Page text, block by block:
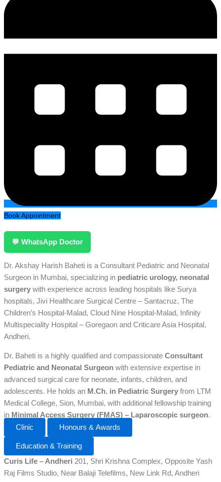
Book Appointment
💬 WhatsApp Doctor
Dr. Akshay Harish Baheti is a Consultant Pediatric and Neonatal
Surgeon in Mumbai, specializing in pediatric urology, neonatal
surgery with experience across leading hospitals like Surya
hospitals, Jivi Healthcare Surgical Centre – Santacruz, The
Children’s Hospital-Malad, Cloud Nine Hospital-Malad, Infinity
Multispeciality Hospital – Goregaon and Criticare Asia Hospital,
Andheri.
Dr. Baheti is a highly qualified and compassionate Consultant
Pediatric and Neonatal Surgeon with extensive expertise in
advanced surgical care for neonate, infants, children, and
adolescents. He holds an M.Ch. in Pediatric Surgery from LTM
Medical College, Sion, Mumbai, with additional fellowship training
in Minimal Access Surgery (FMAS) – Laparoscopic surgeon.
Clinic
Honours & Awards
Education & Training
Curis Life – Andheri 201, Shri Krishna Complex, Opposite Yash
Raj Films Studio, Near Balaji Telefilms, New Link Rd, Andheri